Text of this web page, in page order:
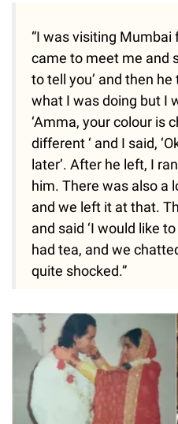
“I was visiting
came to meet me and
to tell you’ and then he
what I was doing but I
‘Amma, your colour is
different ‘ and I said,
later’. After he left, I
him. There was also a
and we left it at that.
and said ‘I would like
had tea, and we
quite shocked.”